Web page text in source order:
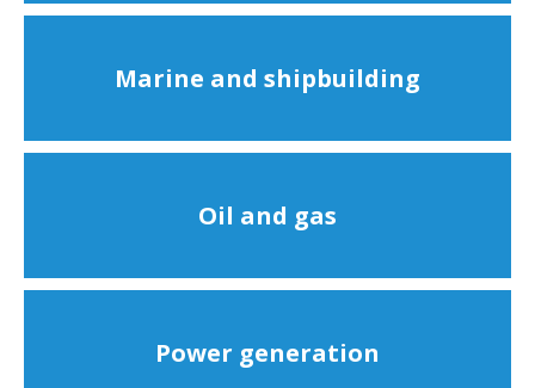
Marine and shipbuilding
Oil and gas
Power generation